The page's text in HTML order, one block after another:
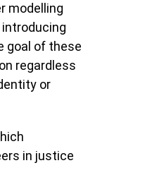
modelling
introducing
goal of these
regardless
or
in justice